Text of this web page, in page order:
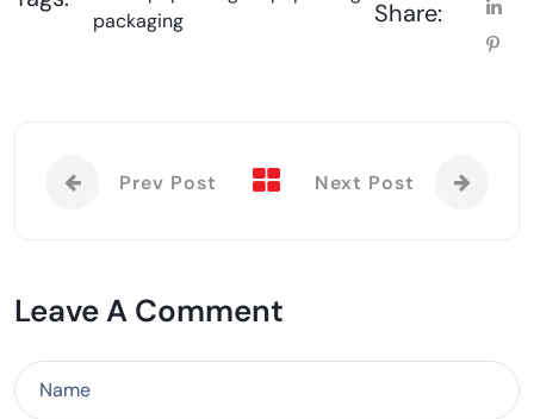
packaging
Share:
Prev Post Next Post
Leave A Comment